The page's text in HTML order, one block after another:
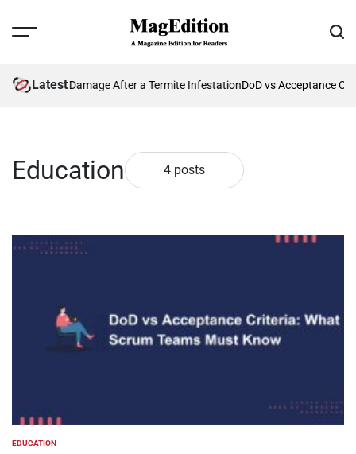
Menu
Latest
Future Damage After a Termite InfestationDoD vs Acceptance
Education 4 posts
POSTED
EDUCATION